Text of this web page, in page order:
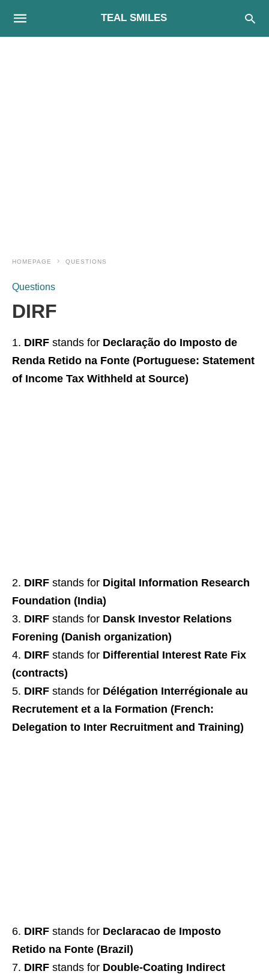
TEAL SMILES
HOMEPAGE QUESTIONS
Questions
DIRF
DIRF stands for Declaração do Imposto de
Renda Retido na Fonte (Portuguese: Statement
of Income Tax Withheld at Source)
DIRF stands for Digital Information Research
Foundation (India)
DIRF stands for Dansk Investor Relations
Forening (Danish organization)
DIRF stands for Differential Interest Rate Fix
(contracts)
DIRF stands for Délégation Interrégionale au
Recrutement et a la Formation (French:
Delegation to Inter Recruitment and Training)
DIRF stands for Declaracao de Imposto
Retido na Fonte (Brazil)
DIRF stands for Double-Coating Indirect